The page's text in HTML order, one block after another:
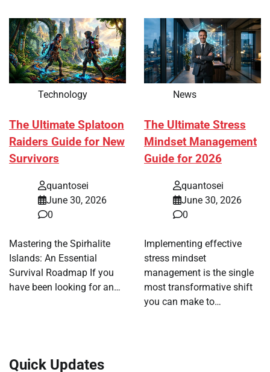
Technology
The Ultimate Splatoon
Raiders Guide for New
Survivors
quantosei
June 30, 2026
0
Mastering the Spirhalite
Islands: An Essential
Survival Roadmap If you
have been looking for an…
News
The Ultimate Stress
Mindset Management
Guide for 2026
quantosei
June 30, 2026
0
Implementing effective
stress mindset
management is the single
most transformative shift
you can make to…
Quick Updates